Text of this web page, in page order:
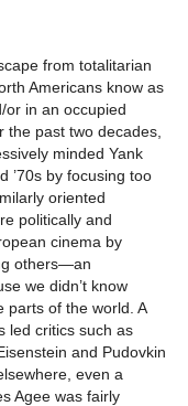
from totalitarian
Americans know as
or in an occupied
past two decades,
minded Yank
’70s by focusing too
oriented
politically and
cinema by
others—an
we didn’t know
parts of the world. A
led critics such as
and Pudovkin
even a
Agee was fairly